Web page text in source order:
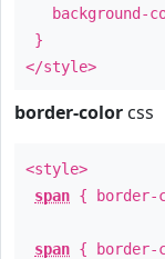
background-
}
</style>
border-color css
<style>
span { border-
span { border-